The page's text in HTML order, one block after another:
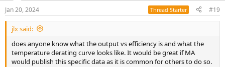
s
:
Jan 20, 2024 Thread Starter #19
jlx said:
does anyone know what the output vs efficiency is and what the
temperature derating curve looks like. It would be great if MA
would publish this specific data as it is common for others to do so.